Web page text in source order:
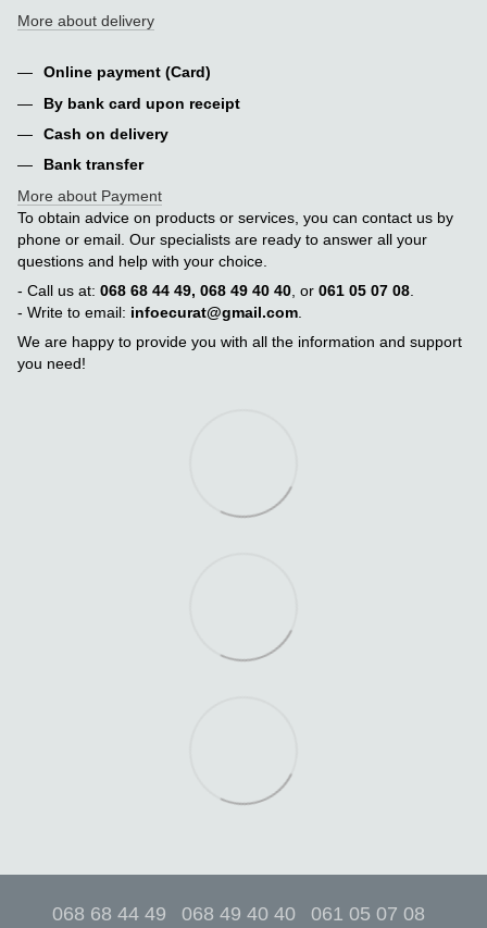
More about delivery
Online payment (Card)
By bank card upon receipt
Cash on delivery
Bank transfer
More about Payment
To obtain advice on products or services, you can contact us by
phone or email. Our specialists are ready to answer all your
questions and help with your choice.
- Call us at: 068 68 44 49, 068 49 40 40 , or 061 05 07 08
- Write to email: infoecurat@gmail.com
We are happy to provide you with all the information and support
you need!
068 68 44 49 068 49 40 40 061 05 07 08